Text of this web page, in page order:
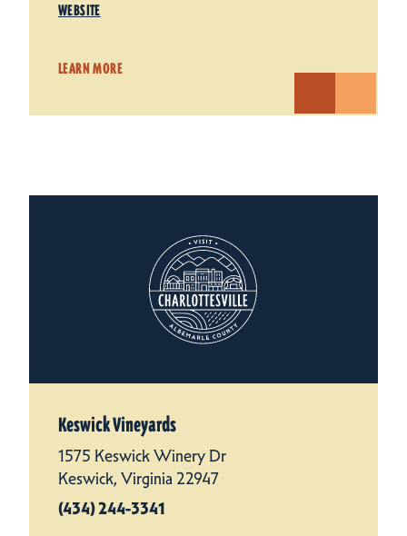
WEBSITE
LEARN MORE
Keswick Vineyards
1575 Keswick Winery Dr
Keswick, Virginia 22947
(434) 244-3341